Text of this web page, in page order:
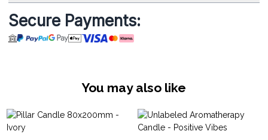
Secure Payments:
You may also like